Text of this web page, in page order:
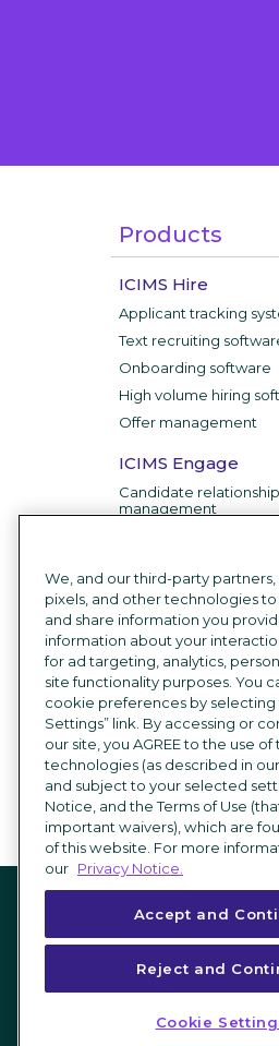
Products
ICIMS Hire
Applicant tracking
Text recruiting
Onboarding software
High volume hiring
Offer management
ICIMS Engage
Candidate relationship
management
Branding
Career sites
Recruitment chatbot
Employee testimonial
AI Recruiting
Integrations
What's new
We, and our third-party partners,
pixels, and other technologies
and share information you
information about your
for ad targeting, analytics,
site functionality purposes. You
cookie preferences by selecting
Settings” link. By accessing or
our site, you AGREE to the use of
technologies (as described in
and subject to your selected
Notice, and the Terms of Use
important waivers), which are
of this website. For more
our Privacy Notice.
Accept and
Reject and
Cookie